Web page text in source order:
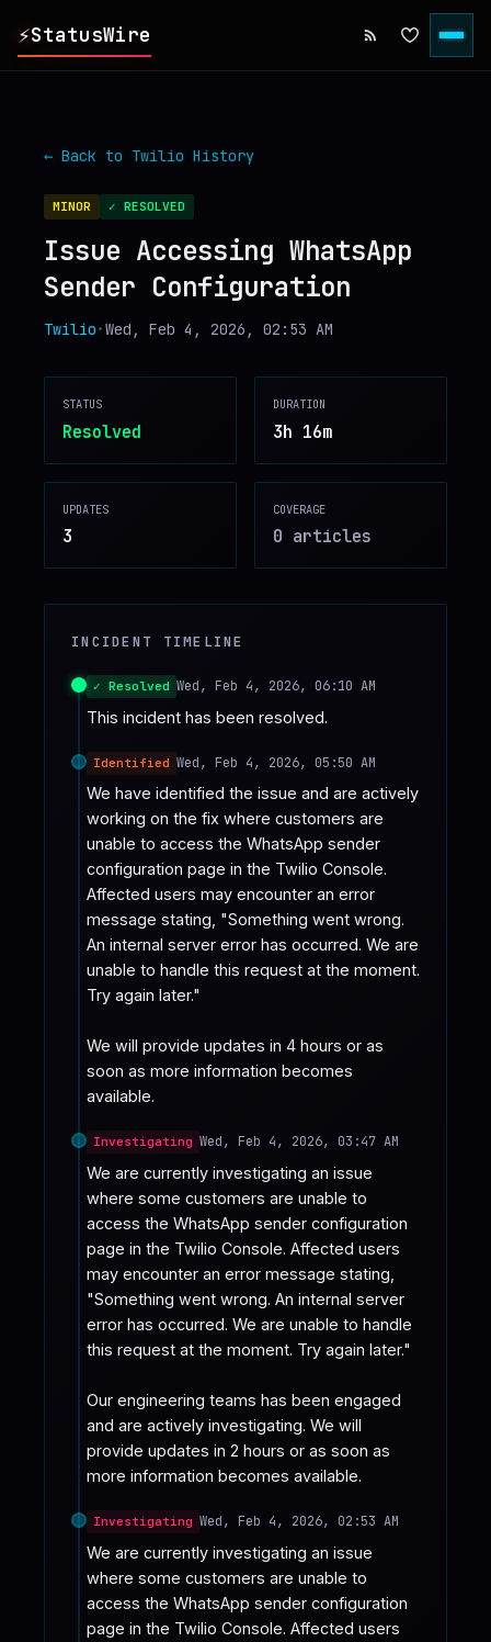
⚡StatusWire
▸ INCIDENTS
▸ SERVICES
▸ HISTORY
DIGEST
▸ RSS FEED
♥
← Back to Twilio History
MINOR ✓ RESOLVED
Issue Accessing WhatsApp
Sender Configuration
Twilio•Wed, Feb 4, 2026, 02:53 AM
STATUS
Resolved
DURATION
3h 16m
UPDATES
3
COVERAGE
0 articles
INCIDENT TIMELINE
✓ Resolved Wed, Feb 4, 2026, 06:10 AM
This incident has been resolved.
Identified Wed, Feb 4, 2026, 05:50 AM
We have identified the issue and are actively
working on the fix where customers are
unable to access the WhatsApp sender
configuration page in the Twilio Console.
Affected users may encounter an error
message stating, "Something went wrong.
An internal server error has occurred. We are
unable to handle this request at the moment.
Try again later."
We will provide updates in 4 hours or as
soon as more information becomes
available.
Investigating Wed, Feb 4, 2026, 03:47 AM
We are currently investigating an issue
where some customers are unable to
access the WhatsApp sender configuration
page in the Twilio Console. Affected users
may encounter an error message stating,
"Something went wrong. An internal server
error has occurred. We are unable to handle
this request at the moment. Try again later."
Our engineering teams has been engaged
and are actively investigating. We will
provide updates in 2 hours or as soon as
more information becomes available.
Investigating Wed, Feb 4, 2026, 02:53 AM
We are currently investigating an issue
where some customers are unable to
access the WhatsApp sender configuration
page in the Twilio Console. Affected users